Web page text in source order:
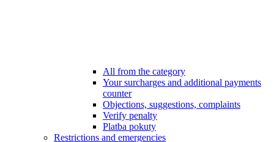
All from the category
Your surcharges and additional payments
counter
Objections, suggestions, complaints
Verify penalty
Platba pokuty
Restrictions and emergencies